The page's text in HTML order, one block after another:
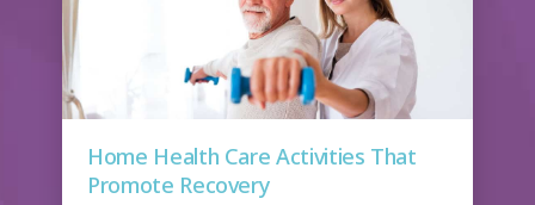
Home Health Care Activities That
Promote Recovery